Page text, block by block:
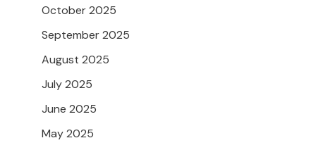
October 2025
September 2025
August 2025
July 2025
June 2025
May 2025